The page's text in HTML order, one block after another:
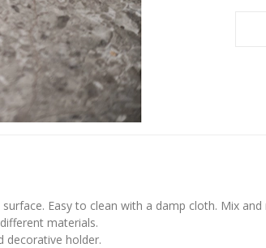
Easy to clean with a damp cloth. Mix
materials.
decorative holder.